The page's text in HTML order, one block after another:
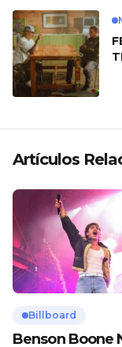
Artículos
Billboard
Benson Boone